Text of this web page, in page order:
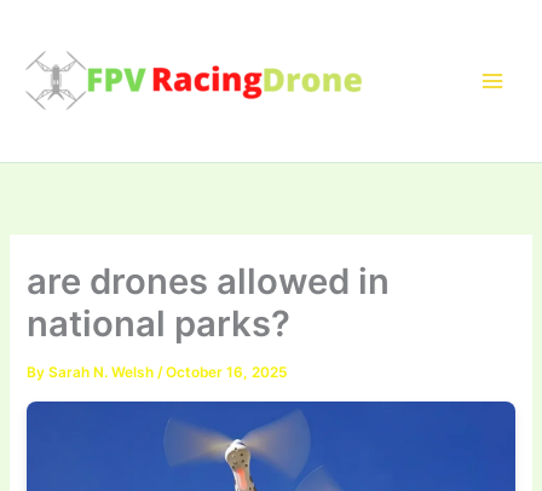
content
are drones allowed in
national parks?
BySarah N. Welsh/October 16, 2025